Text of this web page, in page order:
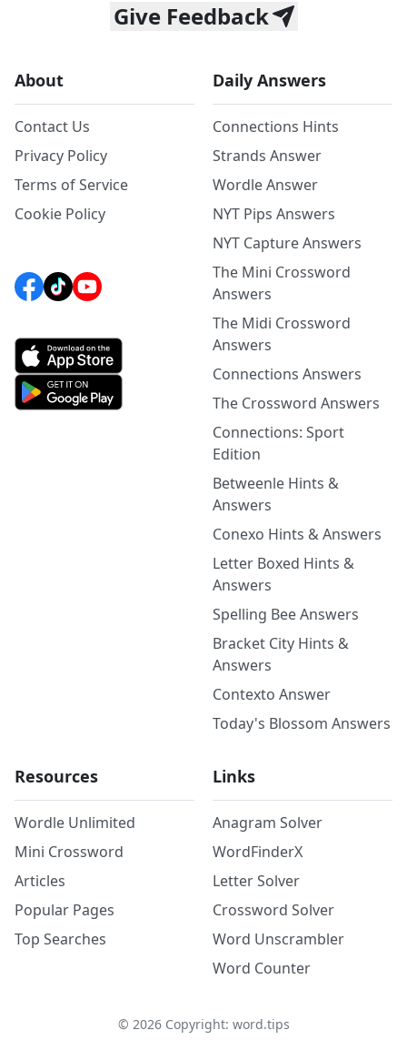
Give Feedback
About
Contact Us
Privacy Policy
Terms of Service
Cookie Policy
Daily Answers
Connections Hints
Strands Answer
Wordle Answer
NYT Pips Answers
NYT Capture Answers
The Mini Crossword
Answers
The Midi Crossword
Answers
Connections Answers
The Crossword Answers
Connections: Sport
Edition
Betweenle Hints &
Answers
Conexo Hints & Answers
Letter Boxed Hints &
Answers
Spelling Bee Answers
Bracket City Hints &
Answers
Contexto Answer
Today's Blossom Answers
Resources
Wordle Unlimited
Mini Crossword
Articles
Popular Pages
Top Searches
Links
Anagram Solver
WordFinderX
Letter Solver
Crossword Solver
Word Unscrambler
Word Counter
© 2026Copyright: word.tips